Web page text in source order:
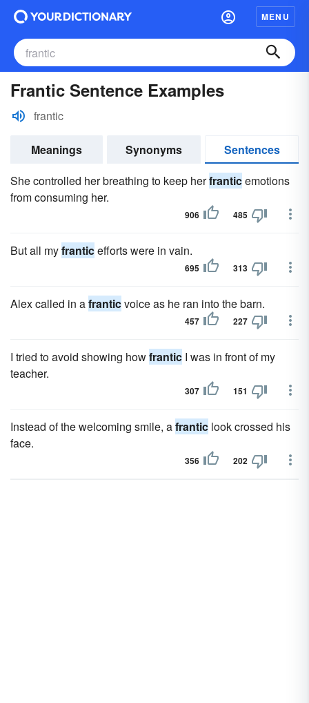
MENU
Frantic Sentence Examples
frantic
Meanings Synonyms
Sentences
She controlled her breathing to keep herfranticemotions
from consuming her.
906 485
But all myfranticefforts were in vain.
695 313
Alex called in afranticvoice as he ran into the barn.
457 227
I tried to avoid showing howfrantic I was in front of my
teacher.
307 151
Instead of the welcoming smile, afrantic look crossed his
face.
356 202